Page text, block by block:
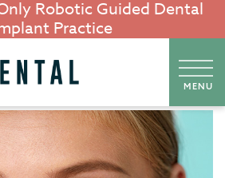
Robotic Guided Dental
Practice